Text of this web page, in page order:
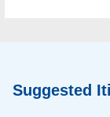
Suggested